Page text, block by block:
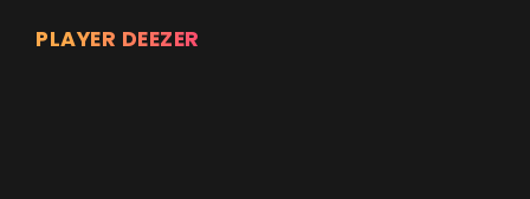
PLAYER DEEZER